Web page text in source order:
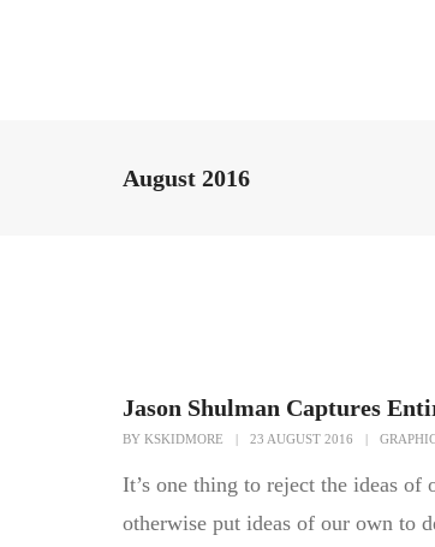
August 2016
Jason Shulman Captures
BY KSKIDMORE 23 AUGUST 2016
It’s one thing to reject the ideas
otherwise put ideas of our own to